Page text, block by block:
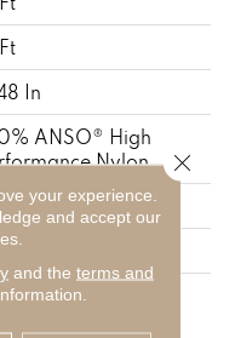
In
ANSO® High
Nylon
yd²
Cut Pile
ANSO® High
your experience.
and accept our
and the terms and
Close